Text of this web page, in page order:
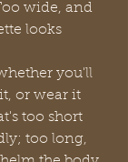
wide, and
looks
you'll
or wear it
too short
too long,